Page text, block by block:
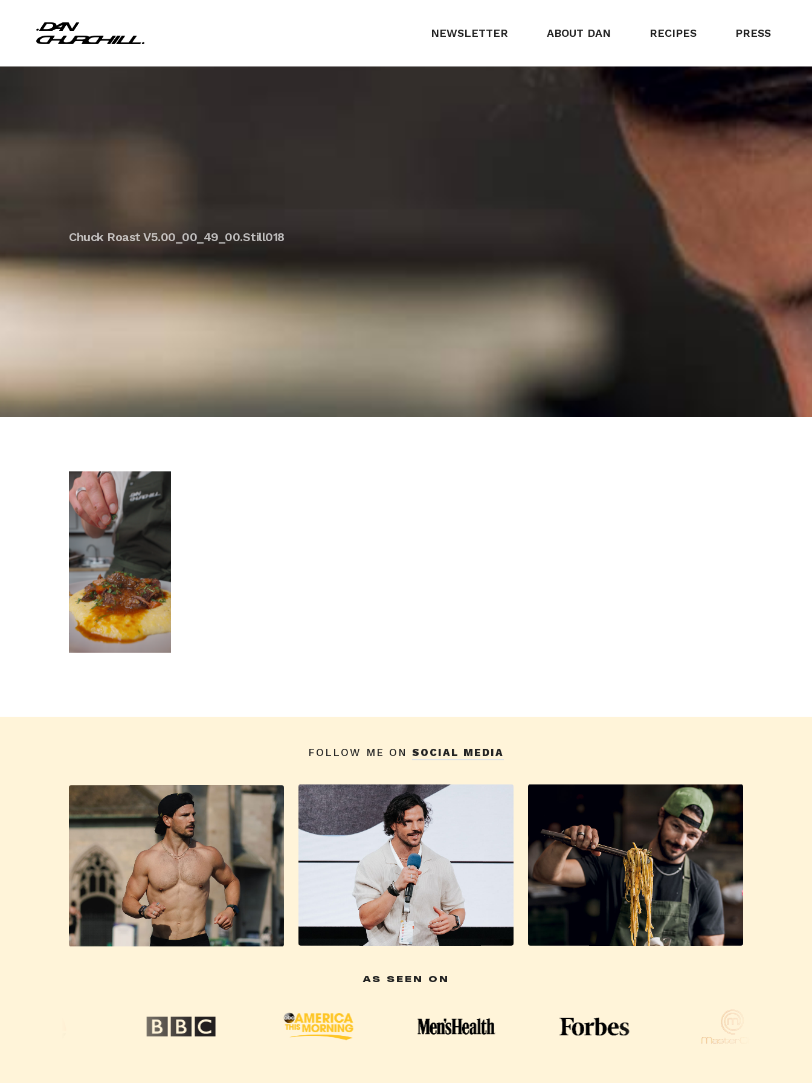
NEWSLETTER ABOUT DAN RECIPES PRESS
Chuck Roast V5.00_00_49_00.Still018
FOLLOW ME ON SOCIAL MEDIA
AS SEEN ON